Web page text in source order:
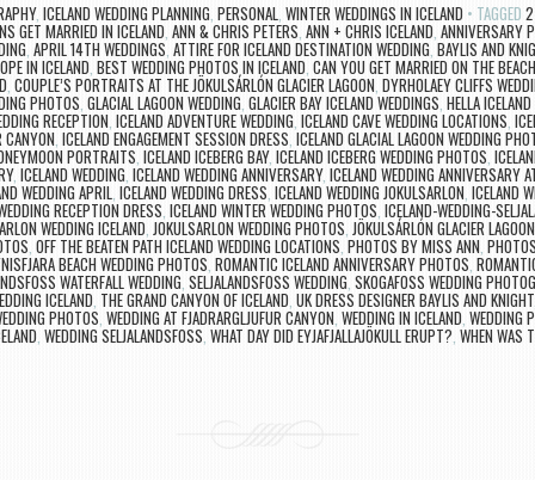
, ICELAND WEDDING PLANNING, PERSONAL, WINTER WEDDINGS IN ICELAND TAGGED
GET MARRIED IN ICELAND, ANN & CHRIS PETERS, ANN + CHRIS ICELAND, ANNIVERSARY
, APRIL 14TH WEDDINGS, ATTIRE FOR ICELAND DESTINATION WEDDING, BAYLIS AND
IN ICELAND, BEST WEDDING PHOTOS IN ICELAND, CAN YOU GET MARRIED ON THE
, COUPLE’S PORTRAITS AT THE JÖKULSÁRLÓN GLACIER LAGOON, DYRHOLAEY CLIFFS
PHOTOS, GLACIAL LAGOON WEDDING, GLACIER BAY ICELAND WEDDINGS, HELLA
RECEPTION, ICELAND ADVENTURE WEDDING, ICELAND CAVE WEDDING LOCATIONS,
CANYON, ICELAND ENGAGEMENT SESSION DRESS, ICELAND GLACIAL LAGOON WEDDING
PORTRAITS, ICELAND ICEBERG BAY, ICELAND ICEBERG WEDDING PHOTOS,
, ICELAND WEDDING, ICELAND WEDDING ANNIVERSARY, ICELAND WEDDING ANNIVERSARY
WEDDING APRIL, ICELAND WEDDING DRESS, ICELAND WEDDING JOKULSARLON, ICELAND
RECEPTION DRESS, ICELAND WINTER WEDDING PHOTOS, ICELAND-WEDDING-
WEDDING ICELAND, JOKULSARLON WEDDING PHOTOS, JÖKULSÁRLÓN GLACIER
, OFF THE BEATEN PATH ICELAND WEDDING LOCATIONS, PHOTOS BY MISS ANN,
BEACH WEDDING PHOTOS, ROMANTIC ICELAND ANNIVERSARY PHOTOS,
WATERFALL WEDDING, SELJALANDSFOSS WEDDING, SKOGAFOSS WEDDING
ICELAND, THE GRAND CANYON OF ICELAND, UK DRESS DESIGNER BAYLIS AND KNIGHT
PHOTOS, WEDDING AT FJADRARGLJUFUR CANYON, WEDDING IN ICELAND, WEDDING
, WEDDING SELJALANDSFOSS, WHAT DAY DID EYJAFJALLAJÖKULL ERUPT?, WHEN WAS